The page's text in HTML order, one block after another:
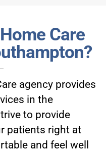
Care
agency provides
in the
to provide
patients right at
and feel well